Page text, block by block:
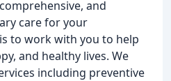
and
care for your
to work with you to help
and healthy lives. We
including preventive